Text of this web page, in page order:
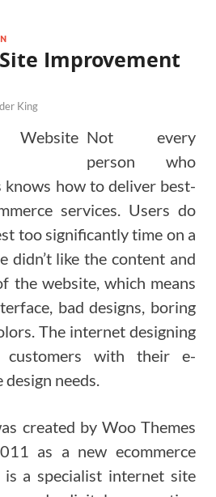
Improvement
King
Not every
person who
knows how to deliver best-
services. Users do
too significantly time on a
didn’t like the content and
the website, which means
bad designs, boring
The internet designing
with their e-
needs.
created by Woo Themes
as a new ecommerce
is a specialist internet site